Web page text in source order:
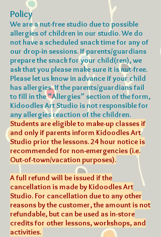
Policy
We are a nut-free studio due to possible
allergies of children in our studio. We do
not have a scheduled snack time for any of
our drop-in sessions. If parents/guardians
prepare the snack for your child(ren), we
ask that you please make sure it is nut-free.
Please let us know in advance if your child
has allergies. If the parents/guardians fail
to fill in the “Allergies” section of the form,
Kidoodles Art Studio is not responsible for
any allergies reaction of the children.
Students are eligible to make-up classes if
and only if parents inform Kidoodles Art
Studio prior the lessons. 24 hour notice is
recommended for non-emergencies (i.e.
Out-of-town/vacation purposes).
A full refund will be issued if the
cancellation is made by Kidoodles Art
Studio. For cancellation due to any other
reasons by the customer, the amount is not
refundable, but can be used as in-store
credits for other lessons, workshops, and
activities.